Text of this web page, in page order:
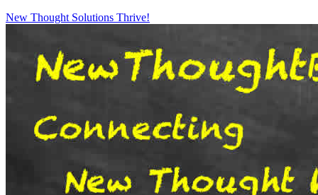
New Thought Solutions Thrive!